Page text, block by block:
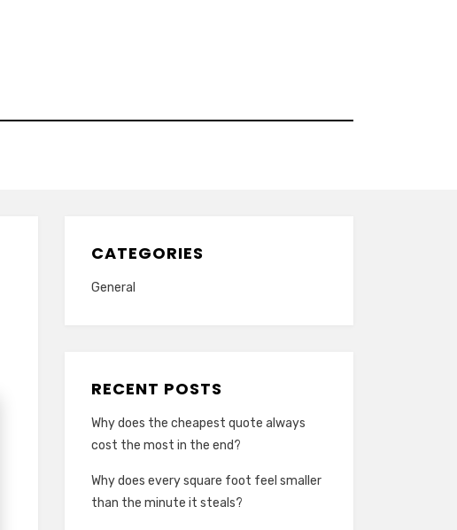
CATEGORIES
General
RECENT POSTS
Why does the cheapest quote always
cost the most in the end?
Why does every square foot feel smaller
than the minute it steals?